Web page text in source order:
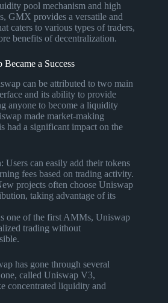
pool mechanism and high
GMX provides a versatile and
caters to various types of traders,
benefits of decentralization.
a Success
can be attributed to two main
and its ability to provide
anyone to become a liquidity
made market-making
had a significant impact on the
: Users can easily add their tokens
fees based on trading activity.
projects often choose Uniswap
taking advantage of its
one of the first AMMs, Uniswap
trading without
has gone through several
called Uniswap V3,
concentrated liquidity and